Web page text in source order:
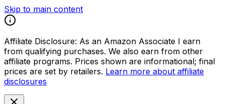
Skip to main content
Affiliate Disclosure: As an Amazon Associate I earn
from qualifying purchases. We also earn from other
affiliate programs. Prices shown are informational; final
prices are set by retailers. Learn more about affiliate
disclosures